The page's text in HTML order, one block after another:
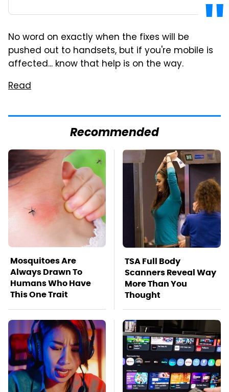
No word on exactly when the fixes will be
pushed out to handsets, but if you're mobile is
affected... know that help is on the way.
Read
Recommended
Mosquitoes Are
Always Drawn To
Humans Who Have
This One Trait
TSA Full Body
Scanners Reveal Way
More Than You
Thought